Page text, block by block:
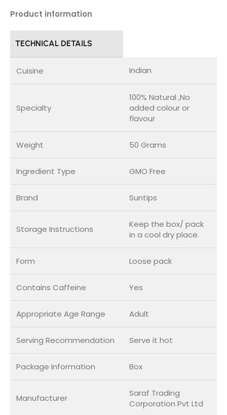
Product information
TECHNICAL DETAILS
Cuisine Indian
Specialty
100% Natural ,No
added colour or
flavour
Weight 50 Grams
Ingredient Type GMO Free
Brand Suntips
Storage Instructions
Keep the box/ pack
in a cool dry place.
Form Loose pack
Contains Caffeine Yes
Appropriate Age Range Adult
Serving Recommendation Serve it hot
Package Information Box
Manufacturer
Saraf Trading
Corporation Pvt Ltd